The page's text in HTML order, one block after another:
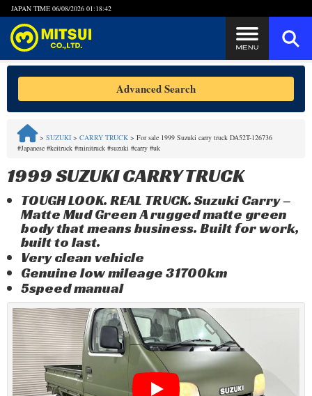
JAPAN TIME 06/08/2026 01:18:42
Steps to Purchase
FAQ
Quick Inquiry with the MITSUI Team
Privacy Policy
Advanced Search
> SUZUKI > CARRY TRUCK > For sale 1999 Suzuki carry truck DA52T-126736
#Japanese #keitruck #minitruck #suzuki #carry #uk
1999 SUZUKI CARRY TRUCK
TOUGH LOOK. REAL TRUCK. Suzuki Carry –
Matte Mud Green A rugged matte green
body that means business. Built for work,
built to last.
Very clean vehicle
Genuine low mileage 31700km
5speed manual